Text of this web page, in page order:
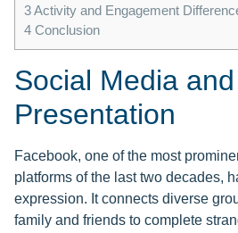
3Activity and Engagement
4 Conclusion
Social Media
Presentation
Facebook, one of the most
platforms of the last two decades,
expression. It connects diverse
family and friends to complete